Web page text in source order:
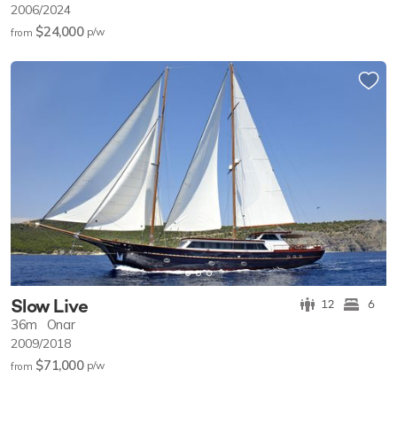
2006/2024
from $24,000 p/w
Slow Live 12 6
36m Onar
2009/2018
from $71,000 p/w